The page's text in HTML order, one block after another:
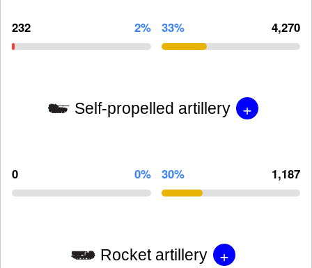
232 2% 33% 4,270
Self-propelled artillery +
0 0% 30% 1,187
Rocket artillery +